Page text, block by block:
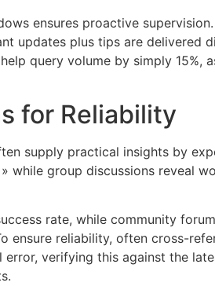
ensures proactive
updates plus tips are delivered
query volume by simply 15%,
for Reliability
supply practical insights by
while group discussions reveal
rate, while community
ensure reliability, often cross-
verifying this against the